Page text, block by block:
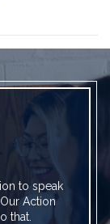
to speak
Action
that.